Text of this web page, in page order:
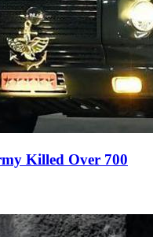
Killed Over 700